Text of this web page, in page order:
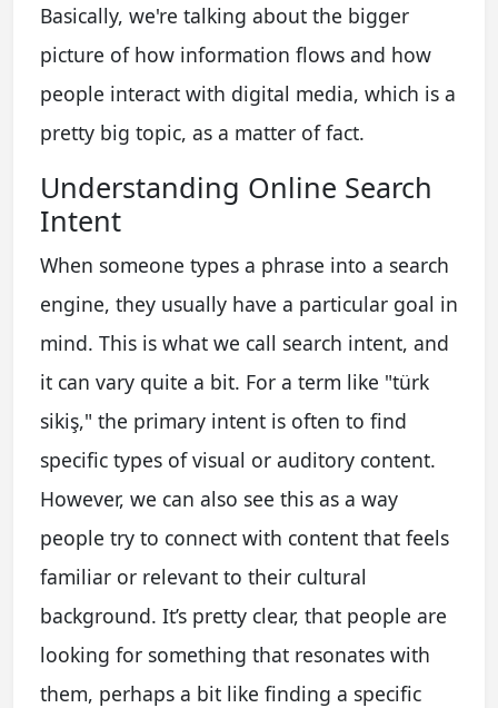
Basically, we're talking about the bigger
picture of how information flows and how
people interact with digital media, which is a
pretty big topic, as a matter of fact.
Understanding Online Search
Intent
When someone types a phrase into a search
engine, they usually have a particular goal in
mind. This is what we call search intent, and
it can vary quite a bit. For a term like "türk
sikiş," the primary intent is often to find
specific types of visual or auditory content.
However, we can also see this as a way
people try to connect with content that feels
familiar or relevant to their cultural
background. It’s pretty clear, that people are
looking for something that resonates with
them, perhaps a bit like finding a specific